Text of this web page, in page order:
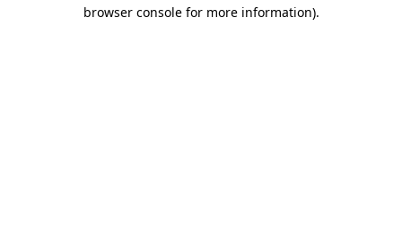
browser console for more information).